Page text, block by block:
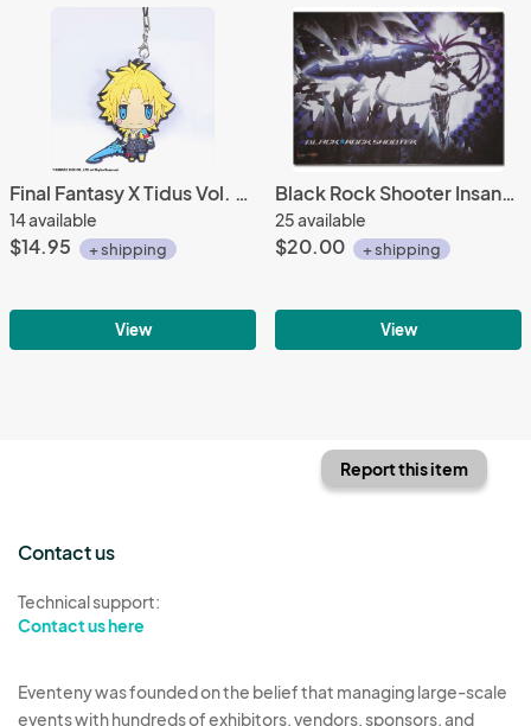
Final Fantasy X Tidus Vol. 3 Rubber Strap
14 available
$14.95 + shipping
View
Black Rock Shooter Insane Wall Scroll
25 available
$20.00 + shipping
View
Report this item
Contact us
Technical support:
Contact us here
Eventeny was founded on the belief that managing large-scale
events with hundreds of exhibitors, vendors, sponsors, and